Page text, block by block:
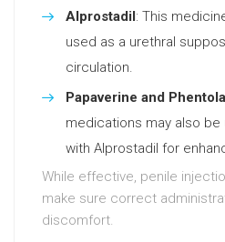
Alprostadil: This
used as a urethral
circulation.
Papaverine and
medications may also
with Alprostadil for
While effective, penile
make sure correct
discomfort.